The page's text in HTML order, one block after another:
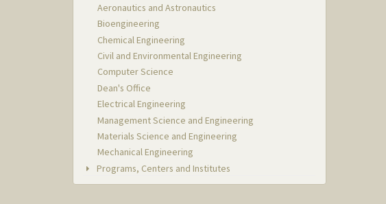
Aeronautics and Astronautics
Bioengineering
Chemical Engineering
Civil and Environmental Engineering
Computer Science
Dean's Office
Electrical Engineering
Management Science and Engineering
Materials Science and Engineering
Mechanical Engineering
Programs, Centers and Institutes